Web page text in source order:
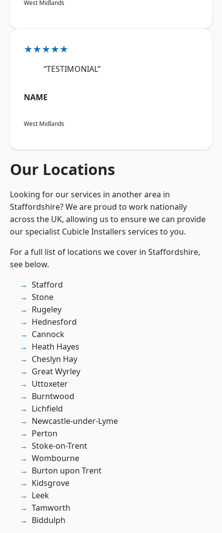
West Midlands
★★★★★
“TESTIMONIAL”
NAME
West Midlands
Our Locations
Looking for our services in another area in
Staffordshire? We are proud to work nationally
across the UK, allowing us to ensure we can provide
our specialist Cubicle Installers services to you.
For a full list of locations we cover in Staffordshire,
see below.
Stafford
Stone
Rugeley
Hednesford
Cannock
Heath Hayes
Cheslyn Hay
Great Wyrley
Uttoxeter
Burntwood
Lichfield
Newcastle-under-Lyme
Perton
Stoke-on-Trent
Wombourne
Burton upon Trent
Kidsgrove
Leek
Tamworth
Biddulph